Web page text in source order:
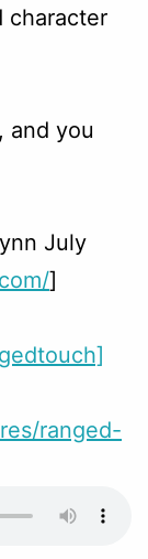
character
and you
July
]
ranged-